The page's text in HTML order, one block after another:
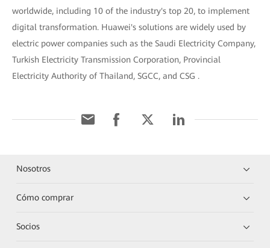
worldwide, including 10 of the industry's top 20, to implement
digital transformation. Huawei's solutions are widely used by
electric power companies such as the Saudi Electricity Company,
Turkish Electricity Transmission Corporation, Provincial
Electricity Authority of Thailand, SGCC, and CSG .
Nosotros
Cómo comprar
Socios